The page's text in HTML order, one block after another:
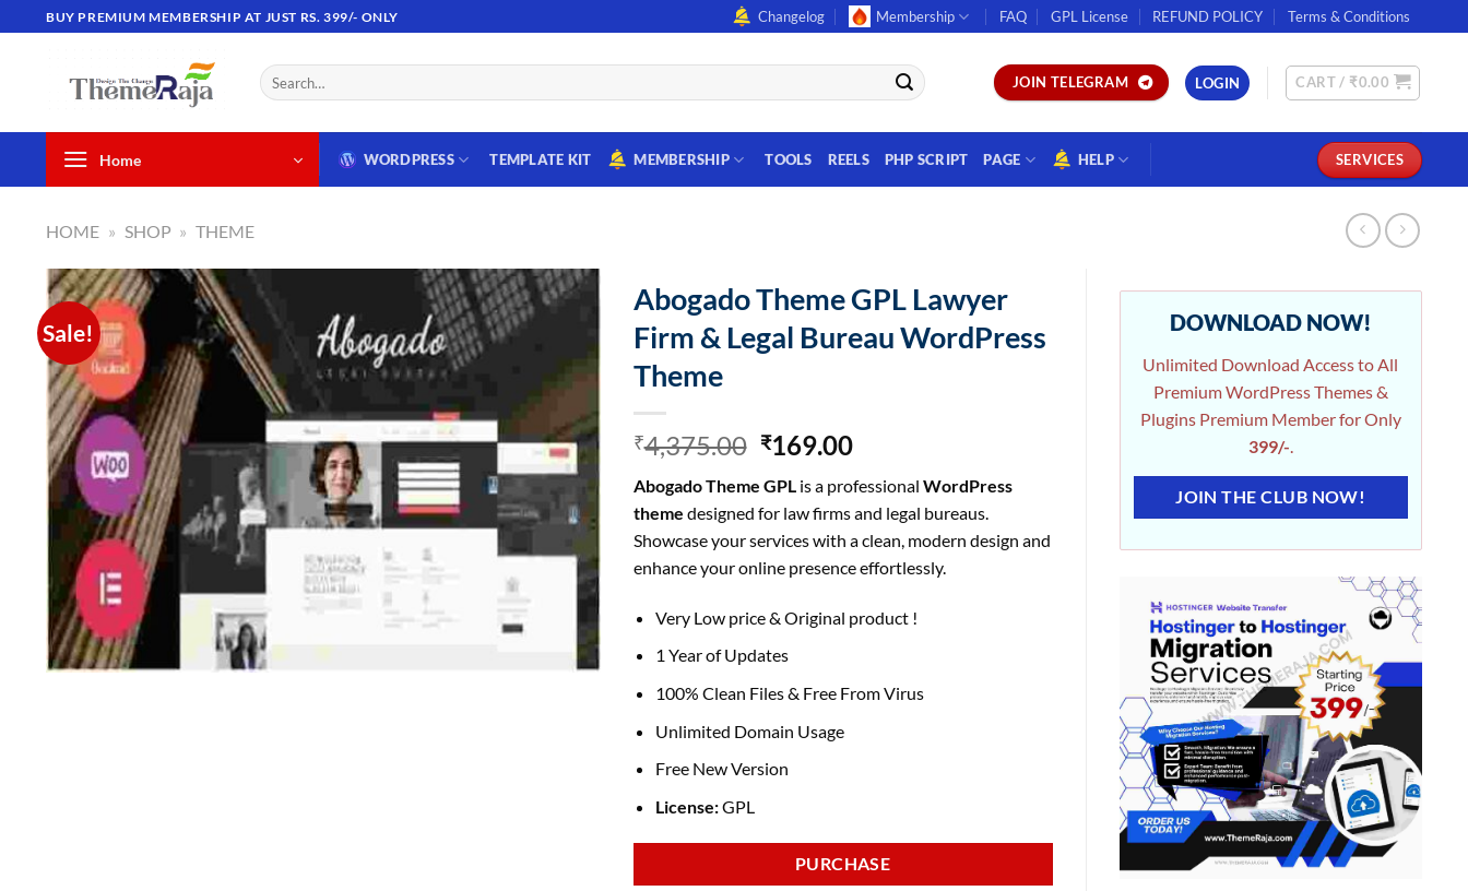
to
BUY PREMIUM MEMBERSHIP AT JUST RS. 399/- ONLY Changelog Membership FAQ GPL License REFUND POLICY Terms & Conditions
Search
for:
JOIN TELEGRAM LOGIN CART / ₹0.00
Home WORDPRESS TEMPLATE KIT MEMBERSHIP TOOLS REELS PHP SCRIPT PAGE HELP SERVICES
HOME » SHOP » THEME
Sale!
Abogado Theme GPL Lawyer
Firm & Legal Bureau WordPress
Theme
₹4,375.00 Original
was:
₹4,375.00.
₹169.00Current
is:
₹169.00.
Abogado Theme GPLis a professional WordPress
theme designed for law firms and legal bureaus.
Showcase your services with a clean, modern design and
enhance your online presence effortlessly.
Very Low price & Original product !
1 Year of Updates
100% Clean Files & Free From Virus
Unlimited Domain Usage
Free New Version
License:GPL
PURCHASE
DOWNLOAD NOW!
Unlimited Download Access to All
Premium WordPress Themes &
Plugins Premium Member for Only
399/-.
JOIN THE CLUB NOW!